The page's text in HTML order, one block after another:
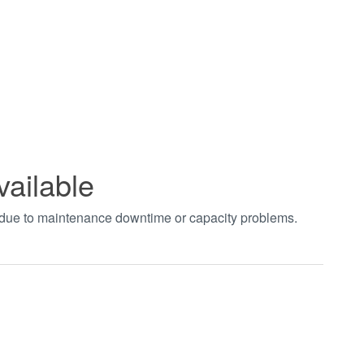
to maintenance downtime or capacity problems.